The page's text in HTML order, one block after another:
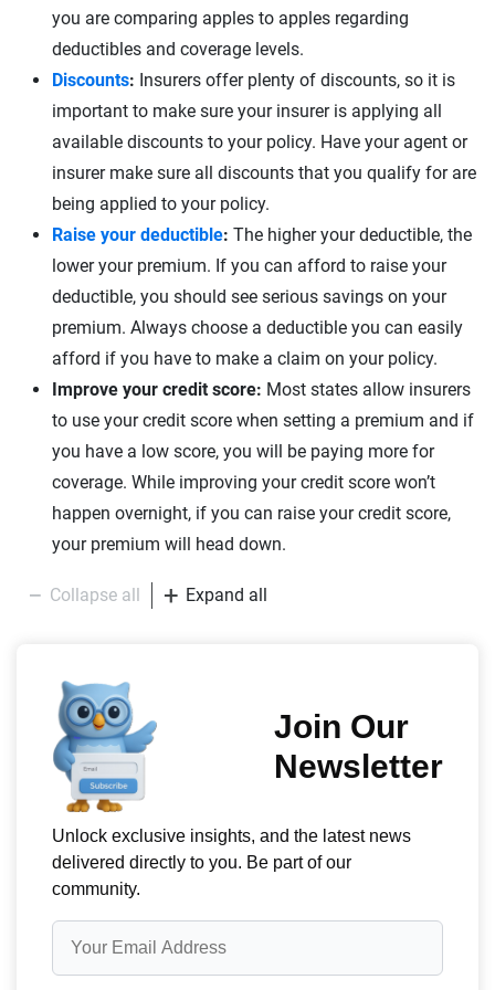
you are comparing apples to apples regarding
deductibles and coverage levels.
Discounts: Insurers offer plenty of discounts, so it is
important to make sure your insurer is applying all
available discounts to your policy. Have your agent or
insurer make sure all discounts that you qualify for are
being applied to your policy.
Raise your deductible: The higher your deductible, the
lower your premium. If you can afford to raise your
deductible, you should see serious savings on your
premium. Always choose a deductible you can easily
afford if you have to make a claim on your policy.
Improve your credit score: Most states allow insurers
to use your credit score when setting a premium and if
you have a low score, you will be paying more for
coverage. While improving your credit score won’t
happen overnight, if you can raise your credit score,
your premium will head down.
Collapse all Expand all